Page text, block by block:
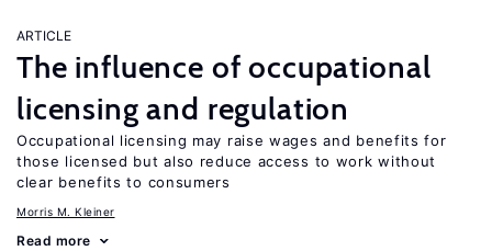
ARTICLE
The influence of occupational
licensing and regulation
Occupational licensing may raise wages and benefits for
those licensed but also reduce access to work without
clear benefits to consumers
Morris M. Kleiner
Read more